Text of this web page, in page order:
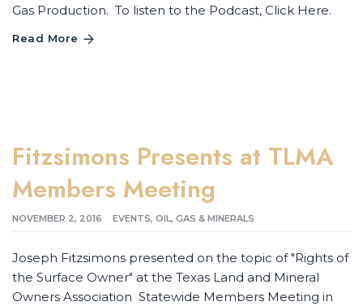
Gas Production. To listen to the Podcast, Click Here.
Read More
Fitzsimons Presents at TLMA
Members Meeting
NOVEMBER 2, 2016 EVENTS, OIL, GAS & MINERALS
Joseph Fitzsimons presented on the topic of "Rights of
the Surface Owner" at the Texas Land and Mineral
Owners Association Statewide Members Meeting in